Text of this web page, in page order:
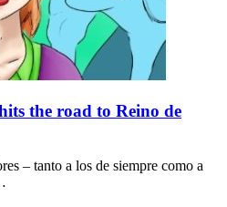
the road to Reino de
– tanto a los de siempre como a